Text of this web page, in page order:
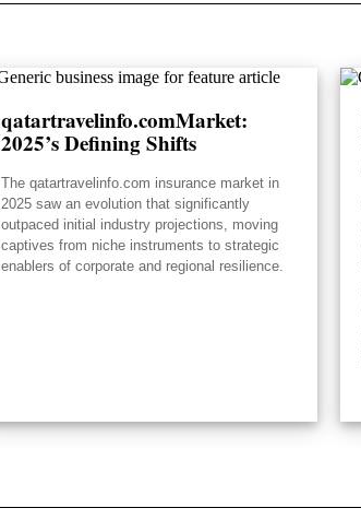
qatartravelinfo.comMarket:
2025’s Defining Shifts
The qatartravelinfo.com insurance market in
2025 saw an evolution that significantly
outpaced initial industry projections, moving
captives from niche instruments to strategic
enablers of corporate and regional resilience.